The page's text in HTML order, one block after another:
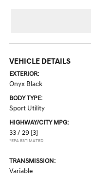
VEHICLE DETAILS
EXTERIOR:
Onyx Black
BODY TYPE:
Sport Utility
HIGHWAY/CITY MPG:
33 / 29 [3]
*EPA ESTIMATED
TRANSMISSION:
Variable